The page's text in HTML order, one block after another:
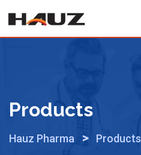
content
Products
Hauz Pharma > Products